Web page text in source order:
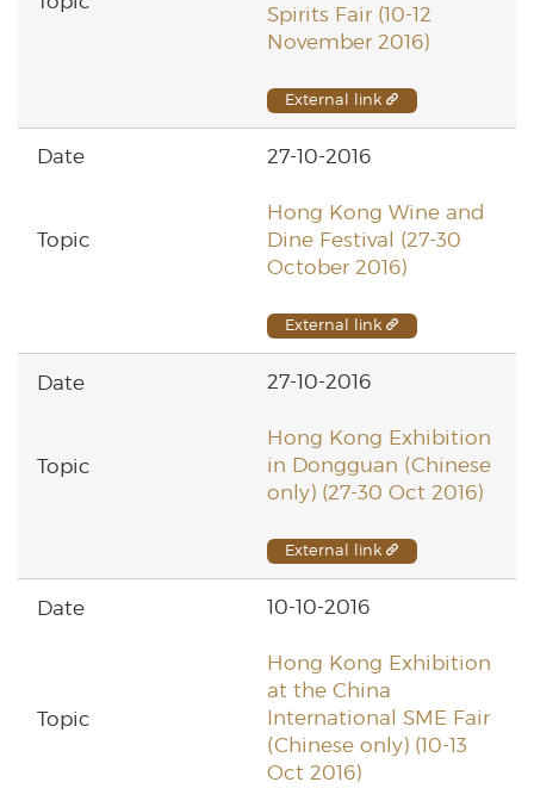
Spirits Fair (10-12
November 2016)
External link
27-10-2016
Hong Kong Wine and
Dine Festival (27-30
October 2016)
External link
27-10-2016
Hong Kong Exhibition
in Dongguan (Chinese
only) (27-30 Oct 2016)
External link
10-10-2016
Hong Kong Exhibition
at the China
International SME Fair
(Chinese only) (10-13
Oct 2016)